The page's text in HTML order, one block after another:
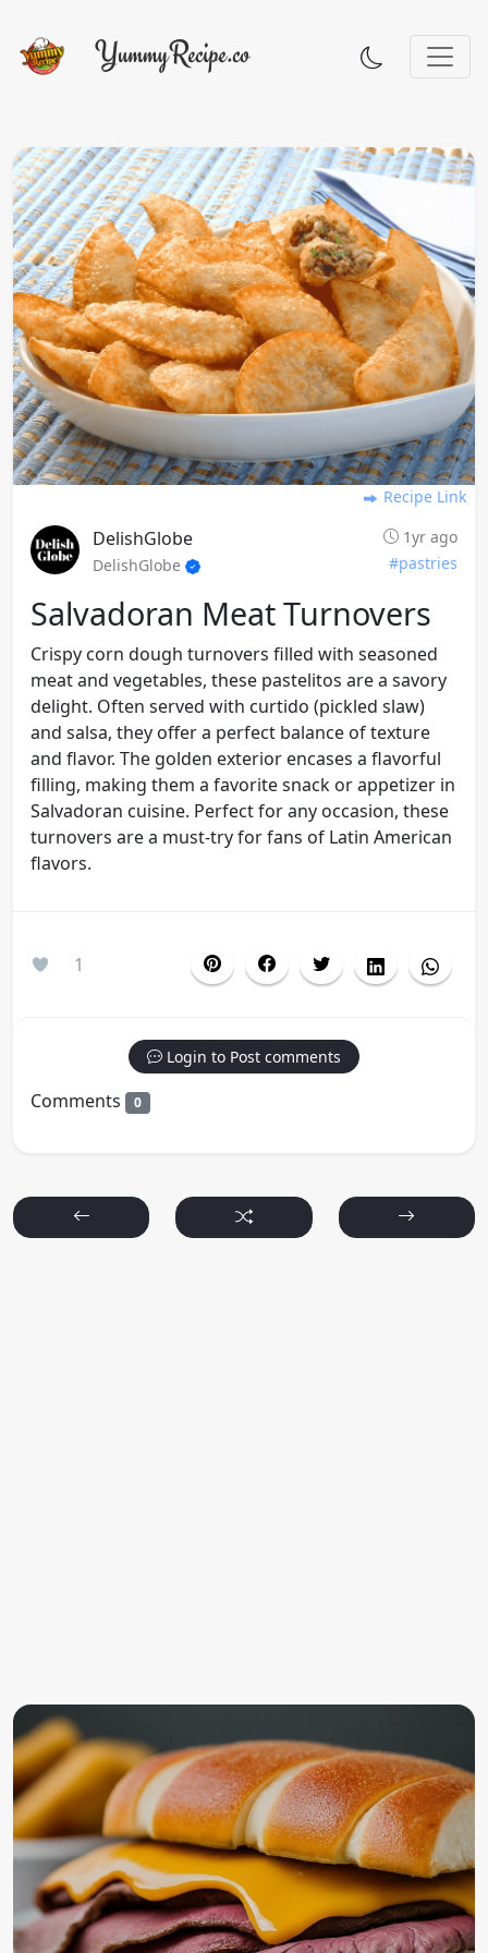
Recipe Link
DelishGlobe
1yr ago
DelishGlobe
#pastries
Salvadoran Meat Turnovers
Crispy corn dough turnovers filled with seasoned
meat and vegetables, these pastelitos are a savory
delight. Often served with curtido (pickled slaw)
and salsa, they offer a perfect balance of texture
and flavor. The golden exterior encases a flavorful
filling, making them a favorite snack or appetizer in
Salvadoran cuisine. Perfect for any occasion, these
turnovers are a must-try for fans of Latin American
flavors.
1
Login to Post comments
Comments 0